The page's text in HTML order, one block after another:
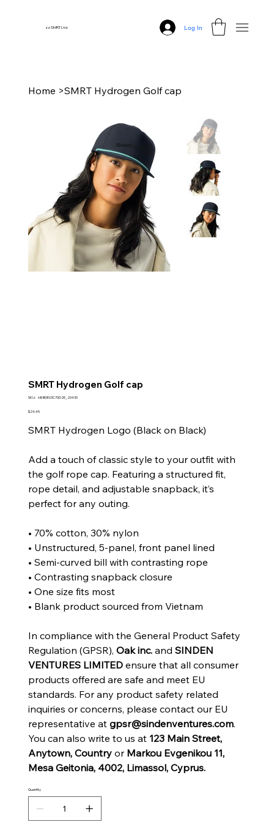
zz SMRT Ltd. Log In
Home >SMRT Hydrogen Golf cap
SMRT Hydrogen Golf cap
SKU: SKU
68BDE03C70D2E_20430
Price
$24.45
SMRT Hydrogen Logo (Black on Black)
Add a touch of classic style to your outfit with
the golf rope cap. Featuring a structured fit,
rope detail, and adjustable snapback, it’s
perfect for any outing.
• 70% cotton, 30% nylon
• Unstructured, 5-panel, front panel lined
• Semi-curved bill with contrasting rope
• Contrasting snapback closure
• One size fits most
• Blank product sourced from Vietnam
In compliance with the General Product Safety
Regulation (GPSR), Oak inc.and SINDEN
VENTURES LIMITEDensure that all consumer
products offered are safe and meet EU
standards. For any product safety related
inquiries or concerns, please contact our EU
representative at gpsr@sindenventures.com.
You can also write to us at 123 Main Street,
Anytown, CountryorMarkou Evgenikou 11,
Mesa Geitonia, 4002, Limassol, Cyprus.
Quantity